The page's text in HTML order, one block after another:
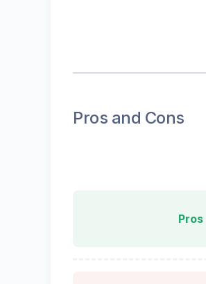
Pros and Cons
Pros